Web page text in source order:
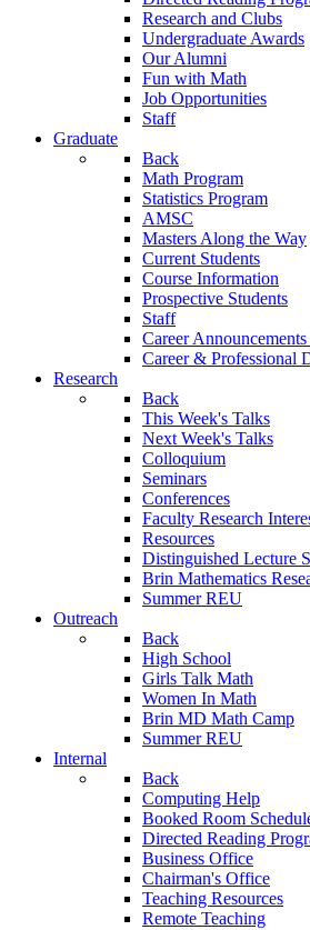
Research and Clubs
Undergraduate Awards
Our Alumni
Fun with Math
Job Opportunities
Staff
Graduate
Back
Math Program
Statistics Program
AMSC
Masters Along the Way
Current Students
Course Information
Prospective Students
Staff
Career
Career & Professional
Research
Back
This Week's Talks
Next Week's Talks
Colloquium
Seminars
Conferences
Faculty Research
Resources
Distinguished Lecture
Brin Mathematics
Summer REU
Outreach
Back
High School
Girls Talk Math
Women In Math
Brin MD Math Camp
Summer REU
Internal
Back
Computing Help
Booked Room
Directed Reading
Business Office
Chairman's Office
Teaching Resources
Remote Teaching